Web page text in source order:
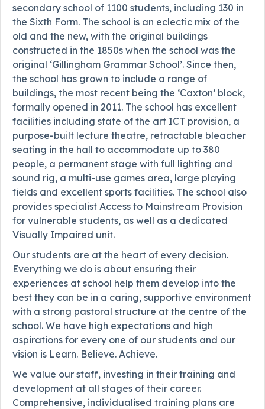
secondary school of 1100 students, including 130 in
the Sixth Form. The school is an eclectic mix of the
old and the new, with the original buildings
constructed in the 1850s when the school was the
original ‘Gillingham Grammar School’. Since then,
the school has grown to include a range of
buildings, the most recent being the ‘Caxton’ block,
formally opened in 2011. The school has excellent
facilities including state of the art ICT provision, a
purpose-built lecture theatre, retractable bleacher
seating in the hall to accommodate up to 380
people, a permanent stage with full lighting and
sound rig, a multi-use games area, large playing
fields and excellent sports facilities. The school also
provides specialist Access to Mainstream Provision
for vulnerable students, as well as a dedicated
Visually Impaired unit.
Our students are at the heart of every decision.
Everything we do is about ensuring their
experiences at school help them develop into the
best they can be in a caring, supportive environment
with a strong pastoral structure at the centre of the
school. We have high expectations and high
aspirations for every one of our students and our
vision is Learn. Believe. Achieve.
We value our staff, investing in their training and
development at all stages of their career.
Comprehensive, individualised training plans are